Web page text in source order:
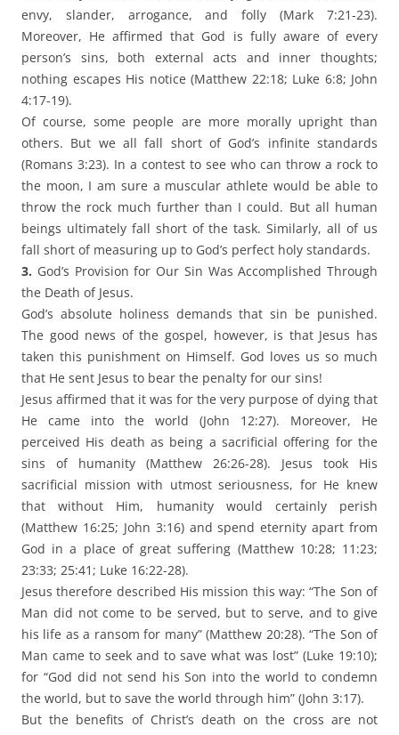
envy, slander, arrogance, and folly (Mark 7:21-23).
Moreover, He affirmed that God is fully aware of every
person’s sins, both external acts and inner thoughts;
nothing escapes His notice (Matthew 22:18; Luke 6:8; John
4:17-19).
Of course, some people are more morally upright than
others. But we all fall short of God’s infinite standards
(Romans 3:23). In a contest to see who can throw a rock to
the moon, I am sure a muscular athlete would be able to
throw the rock much further than I could. But all human
beings ultimately fall short of the task. Similarly, all of us
fall short of measuring up to God’s perfect holy standards.
3. God’s Provision for Our Sin Was Accomplished Through
the Death of Jesus.
God’s absolute holiness demands that sin be punished.
The good news of the gospel, however, is that Jesus has
taken this punishment on Himself. God loves us so much
that He sent Jesus to bear the penalty for our sins!
Jesus affirmed that it was for the very purpose of dying that
He came into the world (John 12:27). Moreover, He
perceived His death as being a sacrificial offering for the
sins of humanity (Matthew 26:26-28). Jesus took His
sacrificial mission with utmost seriousness, for He knew
that without Him, humanity would certainly perish
(Matthew 16:25; John 3:16) and spend eternity apart from
God in a place of great suffering (Matthew 10:28; 11:23;
23:33; 25:41; Luke 16:22-28).
Jesus therefore described His mission this way: “The Son of
Man did not come to be served, but to serve, and to give
his life as a ransom for many” (Matthew 20:28). “The Son of
Man came to seek and to save what was lost” (Luke 19:10);
for “God did not send his Son into the world to condemn
the world, but to save the world through him” (John 3:17).
But the benefits of Christ’s death on the cross are not